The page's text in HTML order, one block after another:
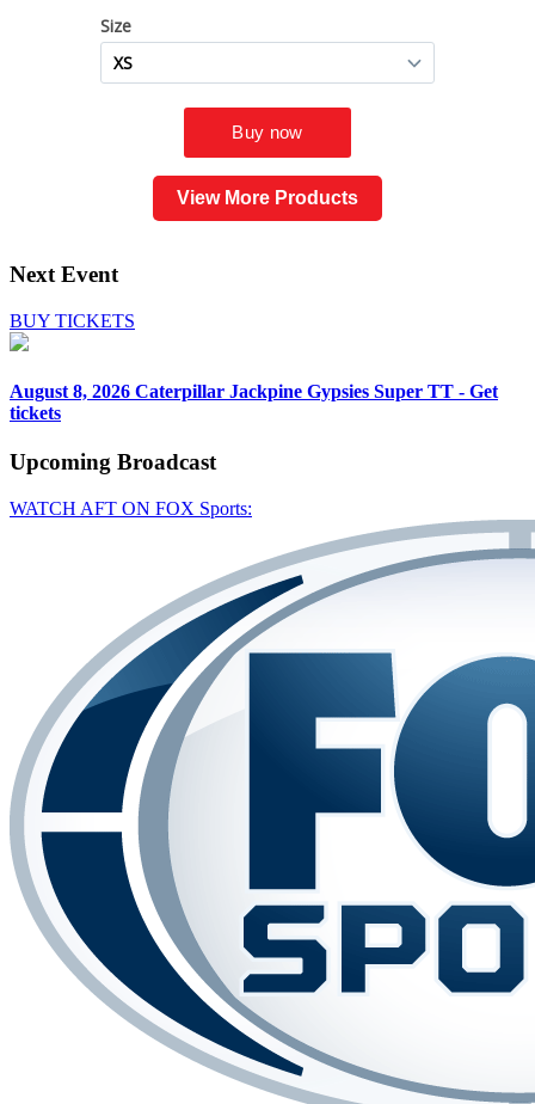
View More Products
Next Event
BUY TICKETS
August 8, 2026 Caterpillar Jackpine Gypsies Super TT - Get
tickets
Upcoming Broadcast
WATCH AFT ON FOX Sports: